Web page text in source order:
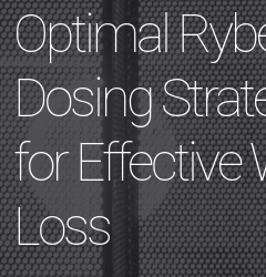
Optimal
Dosing
for Effective
Loss